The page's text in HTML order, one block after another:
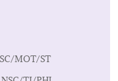
MOT/ST